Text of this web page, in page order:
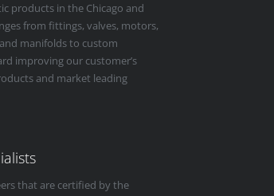
products in the Chicago and
from fittings, valves, motors,
manifolds to custom
improving our customer’s
and market leading
that are certified by the